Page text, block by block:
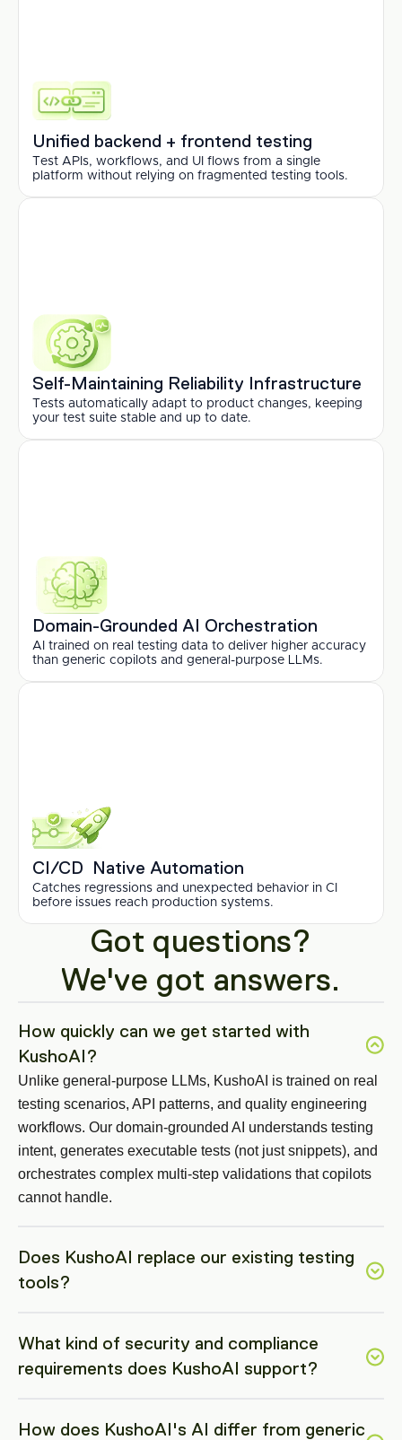
Unified backend + frontend testing
Test APIs, workflows, and UI flows from a single
platform without relying on fragmented testing tools.
Self-Maintaining Reliability Infrastructure
Tests automatically adapt to product changes, keeping
your test suite stable and up to date.
Domain-Grounded AI Orchestration
AI trained on real testing data to deliver higher accuracy
than generic copilots and general-purpose LLMs.
CI/CD  Native Automation
Catches regressions and unexpected behavior in CI
before issues reach production systems.
Got questions?
We've got answers.
How quickly can we get started with
KushoAI?
Unlike general-purpose LLMs, KushoAI is trained on real
testing scenarios, API patterns, and quality engineering
workflows. Our domain-grounded AI understands testing
intent, generates executable tests (not just snippets), and
orchestrates complex multi-step validations that copilots
cannot handle.
Does KushoAI replace our existing testing
tools?
What kind of security and compliance
requirements does KushoAI support?
How does KushoAI's AI differ from generic